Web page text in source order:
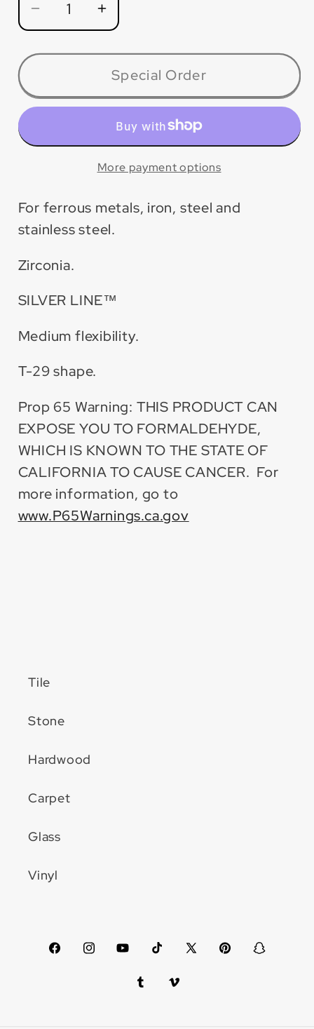
Decrease
quantity
for
MX458Z9TH
Silver
Line™
Maxidisc™
for
Metal/Stainless
(10
Increase
quantity
for
MX458Z9TH
Silver
Line™
Zirconia
Maxidisc™
Flap
for
Metal/Stainless
Special Order
More payment options
For ferrous metals, iron, steel and
stainless steel.
Zirconia.
SILVER LINE™
Medium flexibility.
T-29 shape.
Prop 65 Warning: THIS PRODUCT CAN
EXPOSE YOU TO FORMALDEHYDE,
WHICH IS KNOWN TO THE STATE OF
CALIFORNIA TO CAUSE CANCER. For
more information, go to
www.P65Warnings.ca.gov
Tile
Stone
Hardwood
Carpet
Glass
Vinyl
FacebookInstagramYouTubeTikTokX
PinterestSnapchat
TumblrVimeo